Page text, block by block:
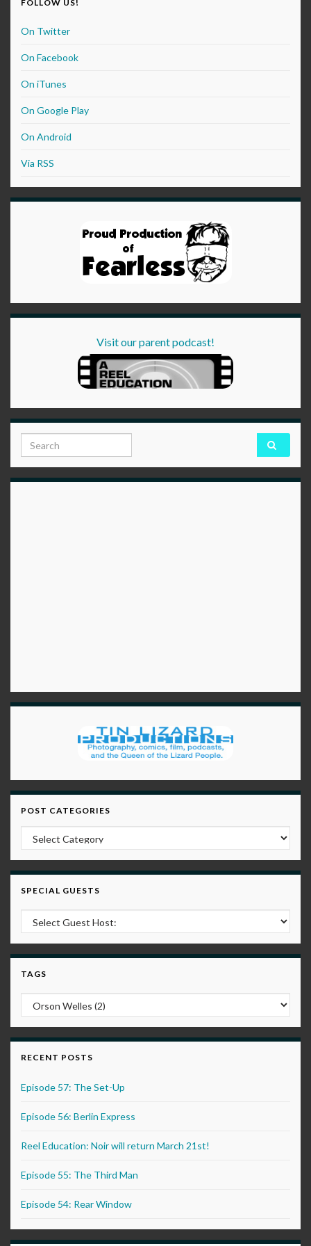
FOLLOW US!
On Twitter
On Facebook
On iTunes
On Google Play
On Android
Via RSS
Visit our parent podcast!
Search for:
POST CATEGORIES
Post Categories
SPECIAL GUESTS
TAGS
RECENT POSTS
Episode 57: The Set-Up
Episode 56: Berlin Express
Reel Education: Noir will return March 21st!
Episode 55: The Third Man
Episode 54: Rear Window